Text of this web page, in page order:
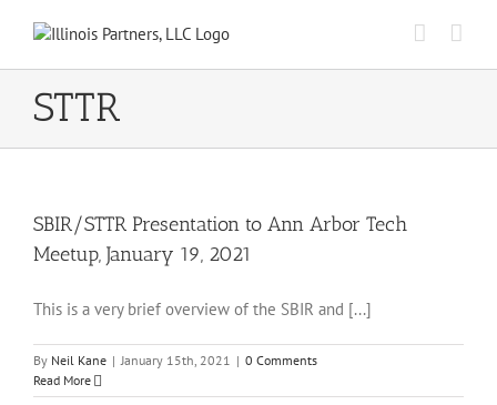
STTR
SBIR/STTR Presentation to Ann Arbor Tech
Meetup, January 19, 2021
This is a very brief overview of the SBIR and [...]
By Neil Kane | January 15th, 2021 | 0 Comments
Read More